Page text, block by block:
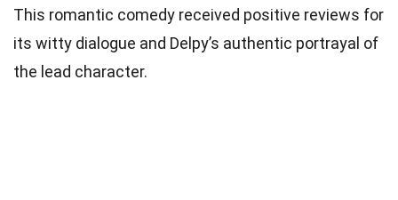
This romantic comedy received positive reviews for
its witty dialogue and Delpy’s authentic portrayal of
the lead character.